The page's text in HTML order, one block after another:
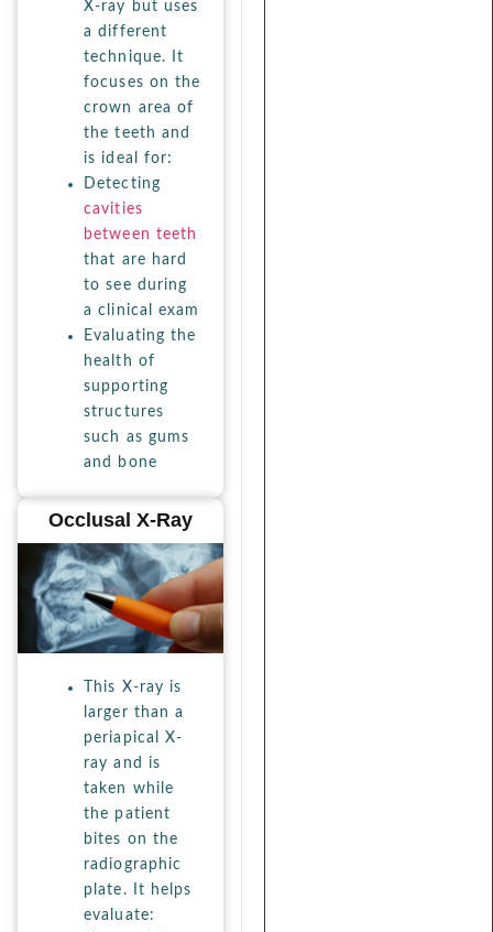
X-ray but uses
a different
technique. It
focuses on the
crown area of
the teeth and
is ideal for:
Detecting
cavities
between teeth
that are hard
to see during
a clinical exam
Evaluating the
health of
supporting
structures
such as gums
and bone
Occlusal X-Ray
This X-ray is
larger than a
periapical X-
ray and is
taken while
the patient
bites on the
radiographic
plate. It helps
evaluate: